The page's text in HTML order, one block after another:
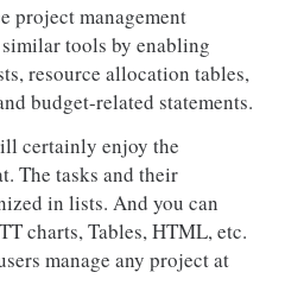
project management
tools by enabling
resource allocation tables,
budget-related statements.
certainly enjoy the
The tasks and their
in lists. And you can
charts, Tables, HTML, etc.
manage any project at